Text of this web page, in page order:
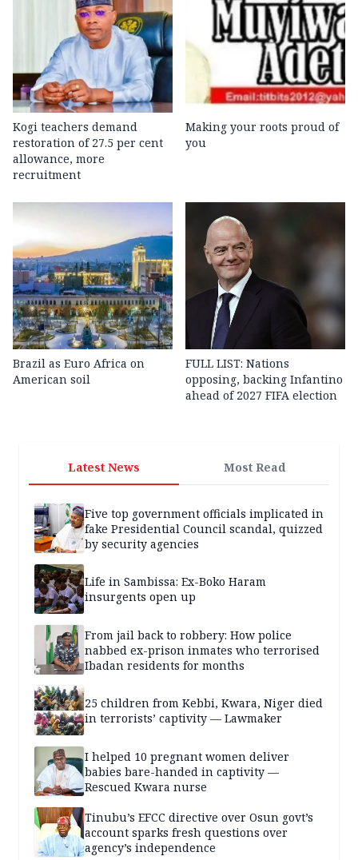
Kogi teachers demand
restoration of 27.5 per cent
allowance, more
recruitment
Making your roots proud of
you
Brazil as Euro Africa on
American soil
FULL LIST: Nations
opposing, backing Infantino
ahead of 2027 FIFA election
Latest News Most Read
Five top government officials implicated in
fake Presidential Council scandal, quizzed
by security agencies
Life in Sambissa: Ex-Boko Haram
insurgents open up
From jail back to robbery: How police
nabbed ex-prison inmates who terrorised
Ibadan residents for months
25 children from Kebbi, Kwara, Niger died
in terrorists’ captivity — Lawmaker
I helped 10 pregnant women deliver
babies bare-handed in captivity —
Rescued Kwara nurse
Tinubu’s EFCC directive over Osun govt’s
account sparks fresh questions over
agency’s independence